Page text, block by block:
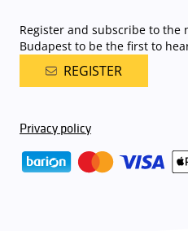
Register and subscribe to the
Budapest to be the first to
REGISTER
Privacy policy